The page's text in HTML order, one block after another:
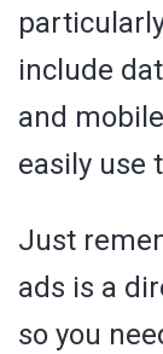
include
and
easily use
Just
ads is a
so you